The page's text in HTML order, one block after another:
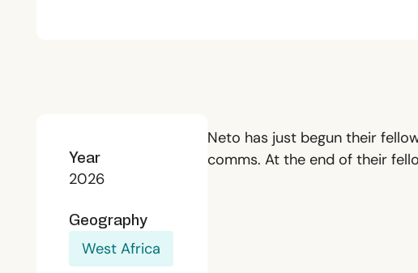
Year
2026
Geography
West Africa
Neto has just begun their
comms. At the end of their